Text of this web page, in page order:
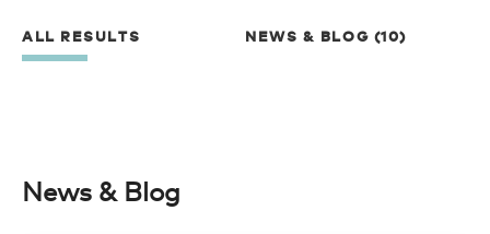
ALL RESULTS NEWS & BLOG (10)
News & Blog